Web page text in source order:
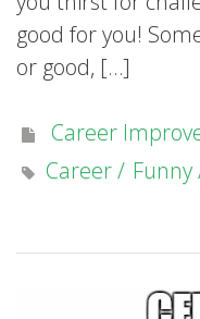
good for you!
or good, […]
Career
Career
Funny